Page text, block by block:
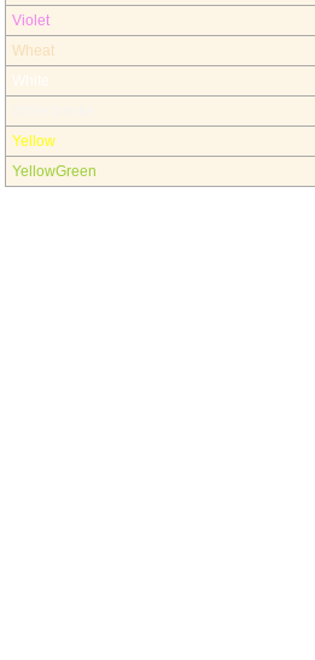
Violet
Wheat
White
Yellow
YellowGreen